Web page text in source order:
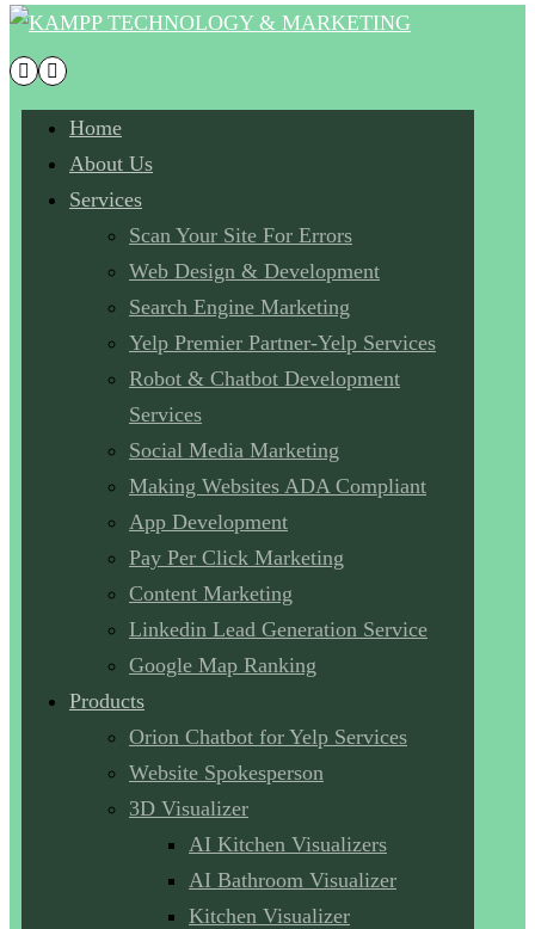
Home
About Us
Services
Scan Your Site For Errors
Web Design & Development
Search Engine Marketing
Yelp Premier Partner-Yelp Services
Robot & Chatbot Development
Services
Social Media Marketing
Making Websites ADA Compliant
App Development
Pay Per Click Marketing
Content Marketing
Linkedin Lead Generation Service
Google Map Ranking
Products
Orion Chatbot for Yelp Services
Website Spokesperson
3D Visualizer
AI Kitchen Visualizers
AI Bathroom Visualizer
Kitchen Visualizer